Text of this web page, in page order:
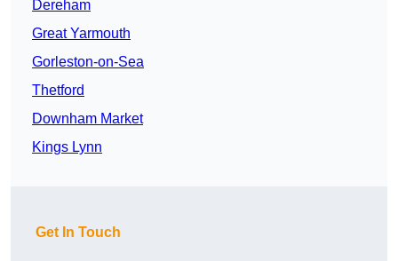
Dereham
Great Yarmouth
Gorleston-on-Sea
Thetford
Downham Market
Kings Lynn
Get In Touch